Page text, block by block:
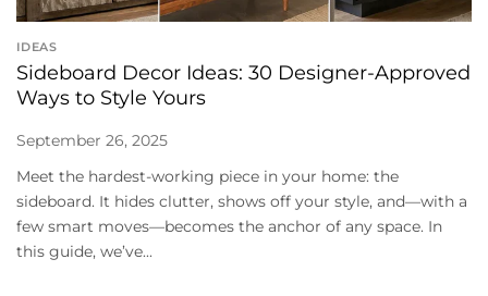
IDEAS
Sideboard Decor Ideas: 30 Designer-Approved
Ways to Style Yours
September 26, 2025
Meet the hardest-working piece in your home: the
sideboard. It hides clutter, shows off your style, and—with a
few smart moves—becomes the anchor of any space. In
this guide, we’ve...